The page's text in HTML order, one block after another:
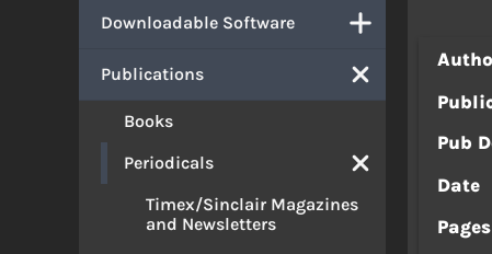
Downloadable Software
Publications
Books
Periodicals
Timex/Sinclair Magazines
and Newsletters
Pub
Date
Pages